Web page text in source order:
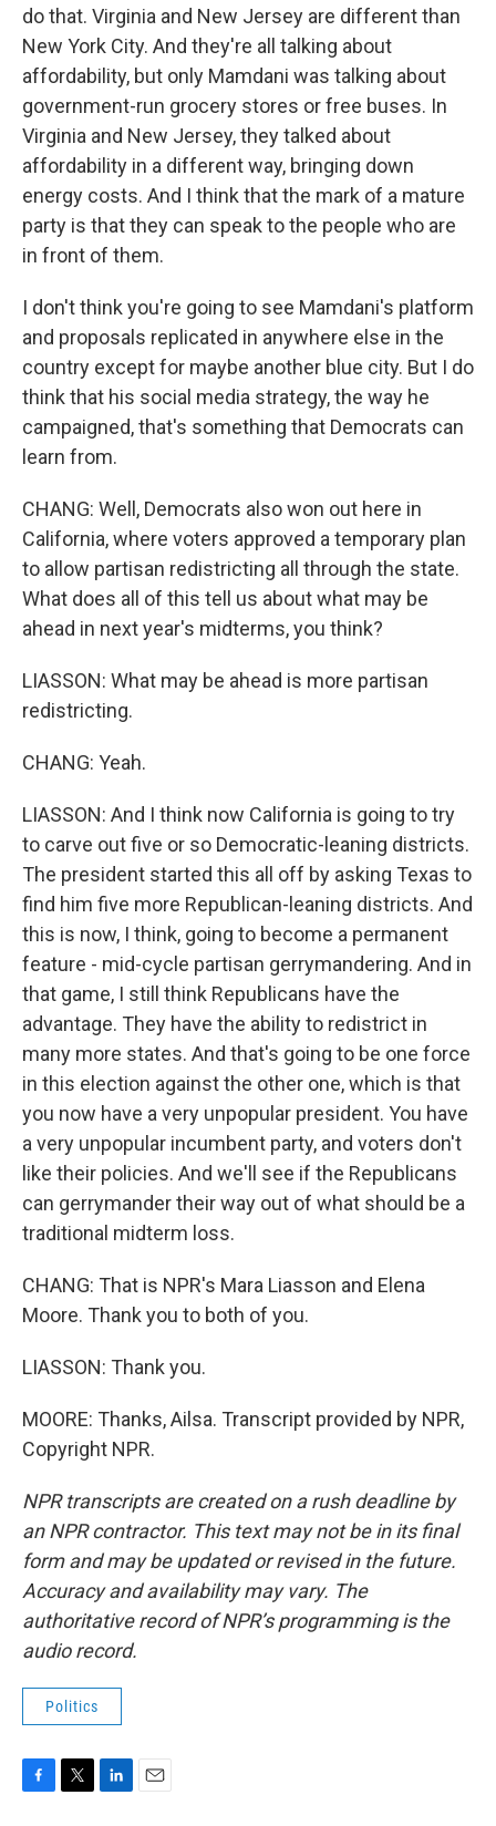
do that. Virginia and New Jersey are different than
New York City. And they're all talking about
affordability, but only Mamdani was talking about
government-run grocery stores or free buses. In
Virginia and New Jersey, they talked about
affordability in a different way, bringing down
energy costs. And I think that the mark of a mature
party is that they can speak to the people who are
in front of them.
I don't think you're going to see Mamdani's platform
and proposals replicated in anywhere else in the
country except for maybe another blue city. But I do
think that his social media strategy, the way he
campaigned, that's something that Democrats can
learn from.
CHANG: Well, Democrats also won out here in
California, where voters approved a temporary plan
to allow partisan redistricting all through the state.
What does all of this tell us about what may be
ahead in next year's midterms, you think?
LIASSON: What may be ahead is more partisan
redistricting.
CHANG: Yeah.
LIASSON: And I think now California is going to try
to carve out five or so Democratic-leaning districts.
The president started this all off by asking Texas to
find him five more Republican-leaning districts. And
this is now, I think, going to become a permanent
feature - mid-cycle partisan gerrymandering. And in
that game, I still think Republicans have the
advantage. They have the ability to redistrict in
many more states. And that's going to be one force
in this election against the other one, which is that
you now have a very unpopular president. You have
a very unpopular incumbent party, and voters don't
like their policies. And we'll see if the Republicans
can gerrymander their way out of what should be a
traditional midterm loss.
CHANG: That is NPR's Mara Liasson and Elena
Moore. Thank you to both of you.
LIASSON: Thank you.
MOORE: Thanks, Ailsa. Transcript provided by NPR,
Copyright NPR.
NPR transcripts are created on a rush deadline by
an NPR contractor. This text may not be in its final
form and may be updated or revised in the future.
Accuracy and availability may vary. The
authoritative record of NPR’s programming is the
audio record.
Politics